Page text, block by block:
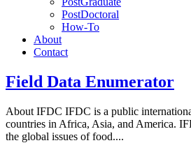
PostDoctoral
How-To
About
Contact
Field Data Enumerator
About IFDC IFDC is a public
countries in Africa, Asia, and America.
the global issues of food....